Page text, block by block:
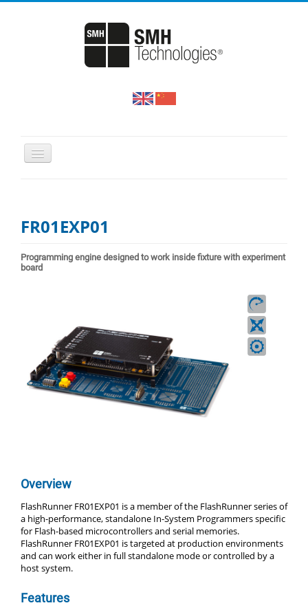
SUPPORT & DOWNLOADS
NEWS & EVENTS
FR01EXP01
Programming engine designed to work inside fixture with experiment
board
Overview
FlashRunner FR01EXP01 is a member of the FlashRunner series of
a high-performance, standalone In-System Programmers specific
for Flash-based microcontrollers and serial memories.
FlashRunner FR01EXP01 is targeted at production environments
and can work either in full standalone mode or controlled by a
host system.
Features